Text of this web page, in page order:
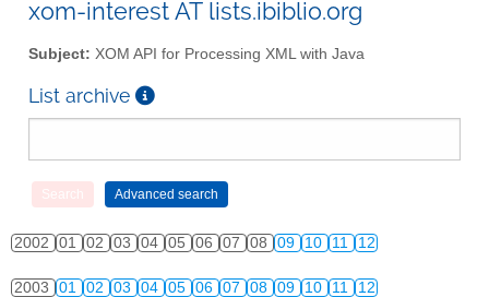
xom-interest AT lists.ibiblio.org
Subject: XOM API for Processing XML with Java
List archive
2002 01 02 03 04 05 06 07 08 09 10 11 12
2003 01 02 03 04 05 06 07 08 09 10 11 12